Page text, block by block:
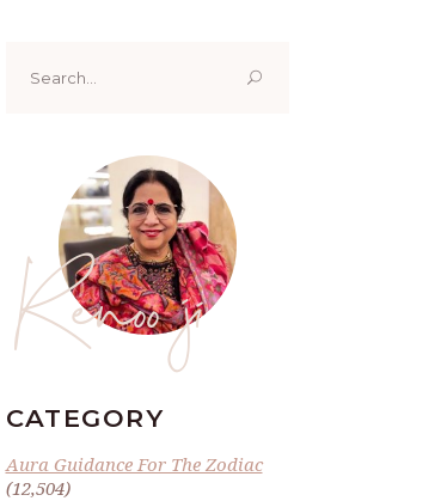
for:
Renoo ji
CATEGORY
Aura Guidance For The Zodiac
(12,504)